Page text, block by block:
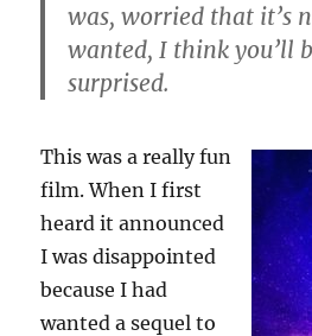
was, worried that it’s
wanted, I think you’ll
surprised.
This was a really fun
film. When I first
heard it announced
I was disappointed
because I had
wanted a sequel to